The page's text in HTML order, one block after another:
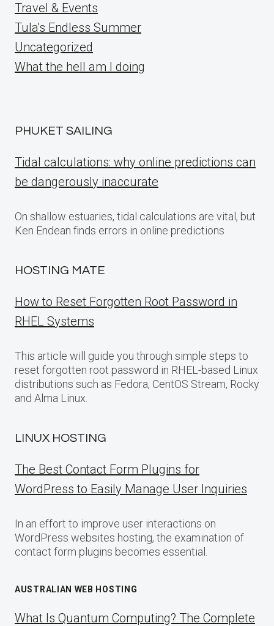
Travel & Events
Tula's Endless Summer
Uncategorized
What the hell am I doing
PHUKET SAILING
Tidal calculations: why online predictions can
be dangerously inaccurate
On shallow estuaries, tidal calculations are vital, but
Ken Endean finds errors in online predictions
HOSTING MATE
How to Reset Forgotten Root Password in
RHEL Systems
This article will guide you through simple steps to
reset forgotten root password in RHEL-based Linux
distributions such as Fedora, CentOS Stream, Rocky
and Alma Linux.
LINUX HOSTING
The Best Contact Form Plugins for
WordPress to Easily Manage User Inquiries
In an effort to improve user interactions on
WordPress websites hosting, the examination of
contact form plugins becomes essential.
AUSTRALIAN WEB HOSTING
What Is Quantum Computing? The Complete